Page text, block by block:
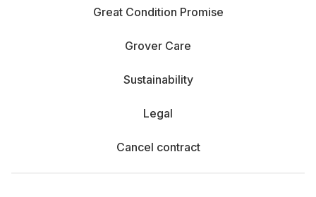
Great Condition Promise
Grover Care
Sustainability
Legal
Cancel contract